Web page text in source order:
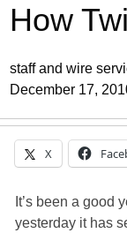
How
staff and wire
December 17,
X
It’s been a good
yesterday it has